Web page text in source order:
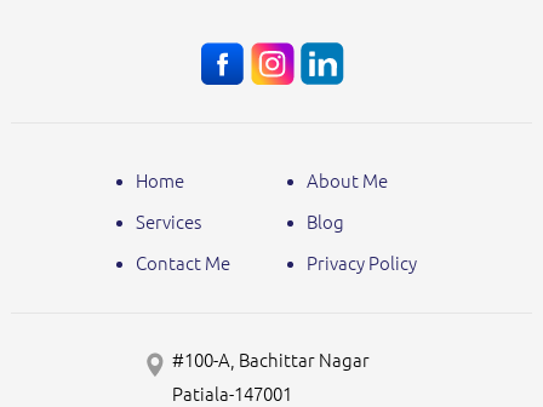
Home
About Me
Services
Blog
Contact Me
Privacy Policy
#100-A, Bachittar Nagar
Patiala-147001